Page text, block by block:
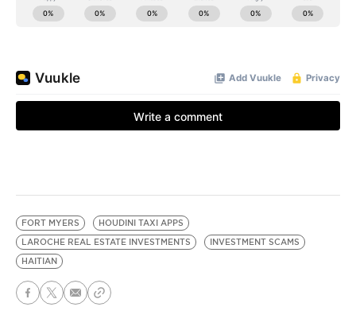
FORT MYERS
HOUDINI TAXI APPS
LAROCHE REAL ESTATE INVESTMENTS
INVESTMENT SCAMS
HAITIAN